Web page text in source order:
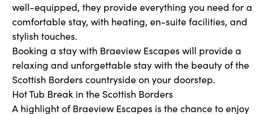
well-equipped, they provide everything you need for a
comfortable stay, with heating, en-suite facilities, and
stylish touches.
Booking a stay with Braeview Escapes will provide a
relaxing and unforgettable stay with the beauty of the
Scottish Borders countryside on your doorstep.
Hot Tub Break in the Scottish Borders
A highlight of Braeview Escapes is the chance to enjoy